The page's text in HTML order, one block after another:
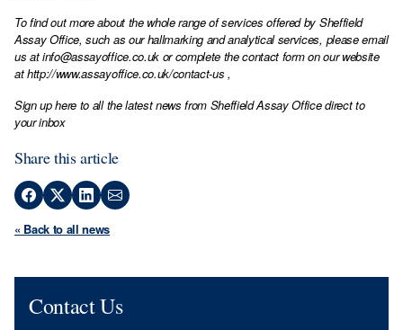
To find out more about the whole range of services offered by Sheffield
Assay Office, such as our hallmarking and analytical services, please email
us atinfo@assayoffice.co.ukor complete the contact form on our website
athttp://www.assayoffice.co.uk/contact-us ,
Sign up here to all the latest news from Sheffield Assay Office direct to
your inbox
Share this article
« Back to all news
Contact Us